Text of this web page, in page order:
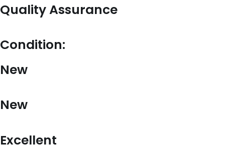
Quality Assurance
Condition:
New
New
Excellent